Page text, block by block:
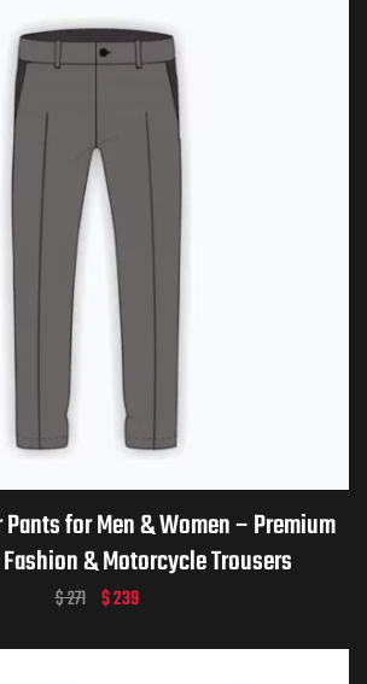
for Men & Women – Premium
& Motorcycle Trousers
$271 $239